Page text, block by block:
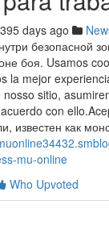
395 days ago
безопасной
боя. Usamos
la mejor
sitio,
con
известен как
mu-online
Who Upvoted